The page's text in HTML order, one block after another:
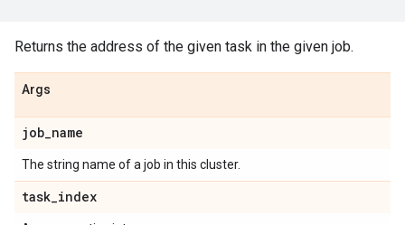
Returns the address of the given task in the given job.
Args
job_name
The string name of a job in this cluster.
task_index